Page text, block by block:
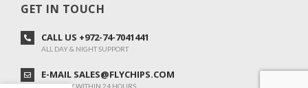
GET IN TOUCH
CALL US +972-74-7041441
ALL DAY & NIGHT SUPPORT
E-MAIL SALES@FLYCHIPS.COM
WE REPLY WITHIN 24 HOURS